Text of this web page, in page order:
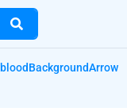
bloodBackgroundArrow